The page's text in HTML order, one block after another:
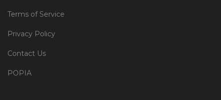
Terms of Service
Privacy Policy
Contact Us
POPIA